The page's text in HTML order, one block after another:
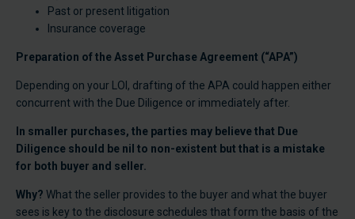
Past or present litigation
Insurance coverage
Preparation of the Asset Purchase Agreement (“APA”)
Depending on your LOI, drafting of the APA could happen either
concurrent with the Due Diligence or immediately after.
In smaller purchases, the parties may believe that Due
Diligence should be nil to non-existent but that is a mistake
for both buyer and seller.
Why? What the seller provides to the buyer and what the buyer
sees is key to the disclosure schedules that form the basis of the